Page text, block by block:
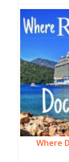
Where